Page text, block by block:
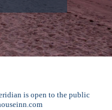
is open to the public